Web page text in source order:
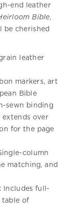
end leather
Bible,
be cherished
leather
markers, art
Bible
sewn binding
over
for the page
column
matching, and
Includes full-
table of